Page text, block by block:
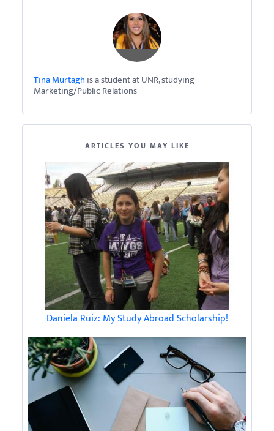
Tina Murtagh is a student at UNR, studying
Marketing/Public Relations
ARTICLES YOU MAY LIKE
Daniela Ruiz: My Study Abroad Scholarship!